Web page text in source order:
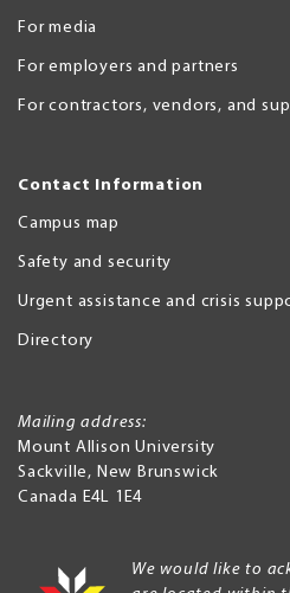
For media
For employers and partners
For contractors, vendors, and
Contact Information
Campus map
Safety and security
Urgent assistance and crisis
Directory
Mailing address:
Mount Allison University
Sackville, New Brunswick
Canada E4L 1E4
We would like to